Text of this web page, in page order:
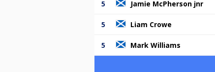
5 Jamie McPherson jnr
5 Liam Crowe
5 Mark Williams